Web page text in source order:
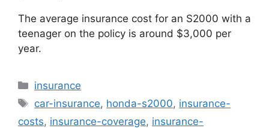
The average insurance cost for an S2000 with a
teenager on the policy is around $3,000 per
year.
Categories
insurance
Tags
car-insurance, honda-s2000, insurance-
costs, insurance-coverage, insurance-